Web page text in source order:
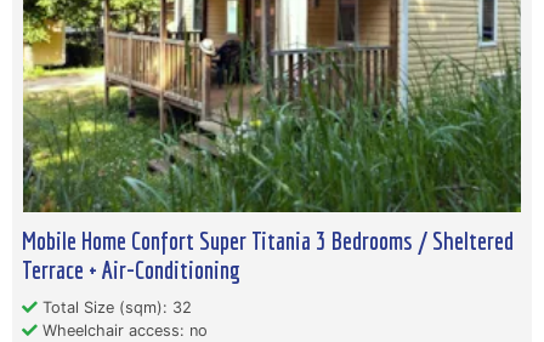
Mobile Home Confort Super Titania 3 Bedrooms / Sheltered
Terrace + Air-Conditioning
Total Size (sqm): 32
Wheelchair access: no